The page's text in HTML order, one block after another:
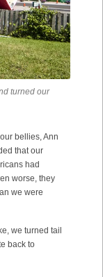
turned our
bellies, Ann
that our
had
worse, they
we were
we turned tail
back to